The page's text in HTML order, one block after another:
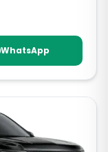
WhatsApp